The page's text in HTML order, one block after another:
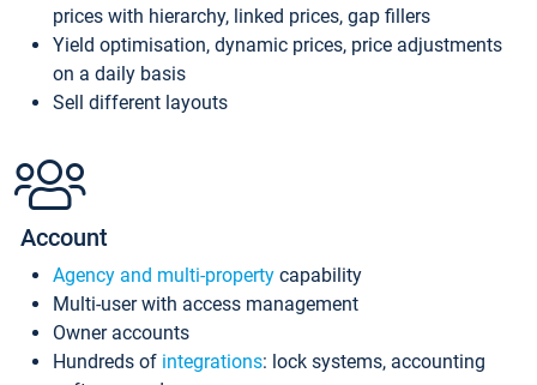
prices with hierarchy, linked prices, gap fillers
Yield optimisation, dynamic prices, price adjustments
on a daily basis
Sell different layouts
Account
Agency and multi-property capability
Multi-user with access management
Owner accounts
Hundreds of integrations: lock systems, accounting